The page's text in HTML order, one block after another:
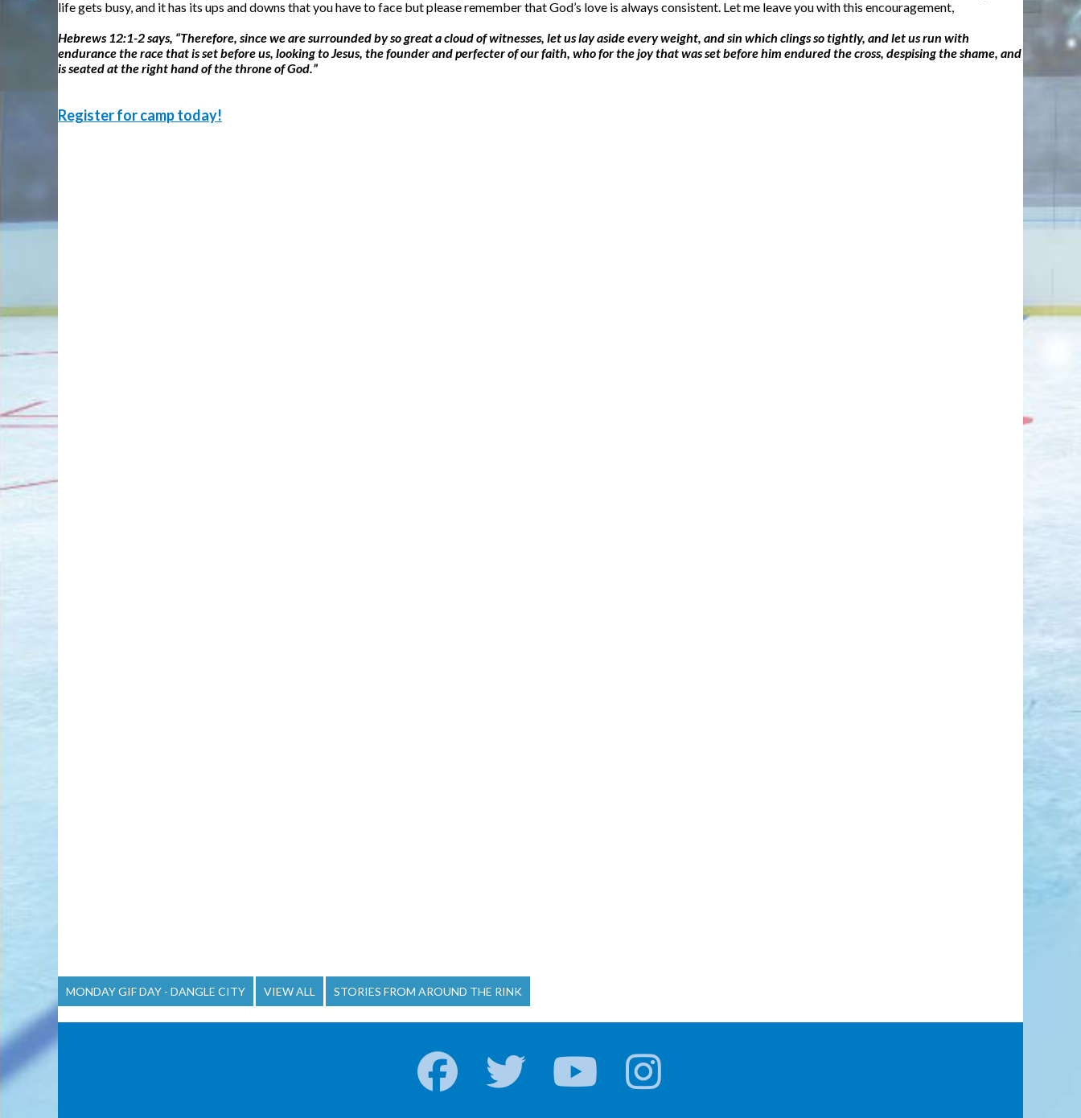
life gets busy, and it has its ups and downs that you have to face but please remember that God’s love is always consistent. Let me leave you with this encouragement,
Hebrews 12:1-2 says, “Therefore, since we are surrounded by so great a cloud of witnesses, let us lay aside every weight, and sin which clings so tightly, and let us run with
endurance the race that is set before us, looking to Jesus, the founder and perfecter of our faith, who for the joy that was set before him endured the cross, despising the shame, and
is seated at the right hand of the throne of God.”
Register for camp today!
MONDAY GIF DAY - DANGLE CITY VIEW ALL STORIES FROM AROUND THE RINK